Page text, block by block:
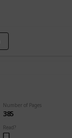
Number of Pages
385
Read?